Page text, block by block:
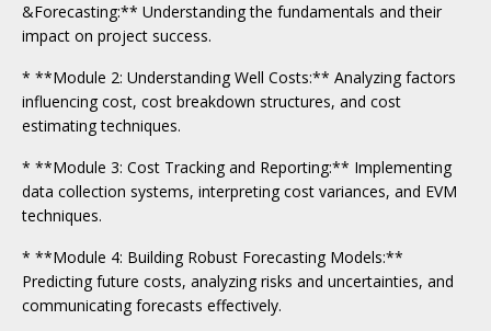
&Forecasting:** Understanding the fundamentals and their
impact on project success.
* **Module 2: Understanding Well Costs:** Analyzing factors
influencing cost, cost breakdown structures, and cost
estimating techniques.
* **Module 3: Cost Tracking and Reporting:** Implementing
data collection systems, interpreting cost variances, and EVM
techniques.
* **Module 4: Building Robust Forecasting Models:**
Predicting future costs, analyzing risks and uncertainties, and
communicating forecasts effectively.